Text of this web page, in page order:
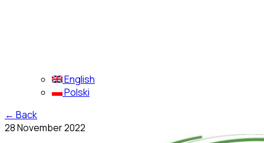
English
Polski
← Back
28 November 2022